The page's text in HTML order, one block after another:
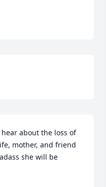
hear about the loss of
mother, and friend
she will be